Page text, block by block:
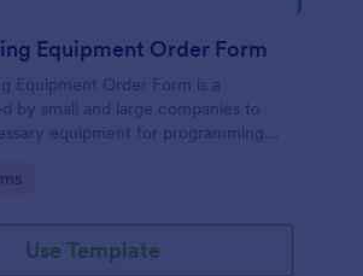
Equipment Order Form
Equipment Order Form is a
by small and large companies to
equipment for programming
Use Template